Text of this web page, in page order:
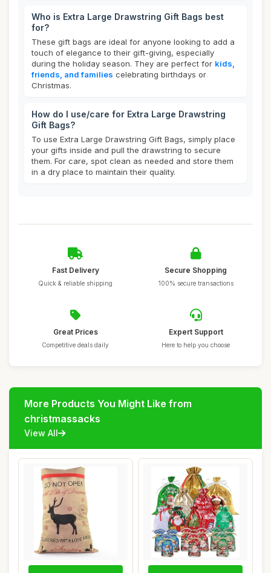
Who is Extra Large Drawstring Gift Bags best
for?
These gift bags are ideal for anyone looking to add a
touch of elegance to their gift-giving, especially
during the holiday season. They are perfect for kids,
friends, and families celebrating birthdays or
Christmas.
How do I use/care for Extra Large Drawstring
Gift Bags?
To use Extra Large Drawstring Gift Bags, simply place
your gifts inside and pull the drawstring to secure
them. For care, spot clean as needed and store them
in a dry place to maintain their quality.
Fast Delivery
Quick & reliable shipping
Secure Shopping
100% secure transactions
Great Prices
Competitive deals daily
Expert Support
Here to help you choose
More Products You Might Like from
christmassacks
View All